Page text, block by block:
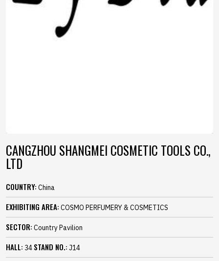
CANGZHOU SHANGMEI COSMETIC TOOLS CO.,
LTD
COUNTRY: China
EXHIBITING AREA: COSMO PERFUMERY & COSMETICS
SECTOR: Country Pavilion
HALL: 34 STAND NO.: J14